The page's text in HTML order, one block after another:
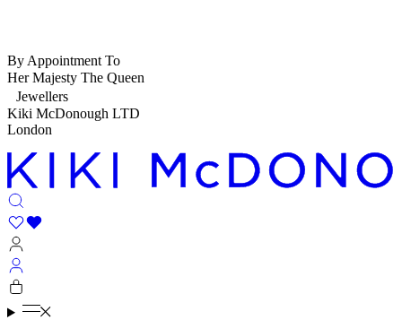
By Appointment To
Her Majesty The Queen
Jewellers
Kiki McDonough LTD
London